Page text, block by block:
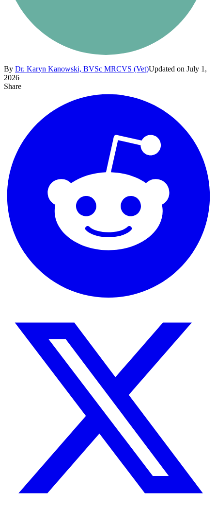
By Dr. Karyn Kanowski, BVSc MRCVS (Vet)Updated on July 1,
2026
Share